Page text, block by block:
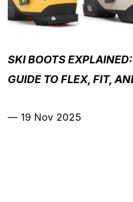
SKI BOOTS
GUIDE TO FLEX, FIT,
— 19 Nov 2025